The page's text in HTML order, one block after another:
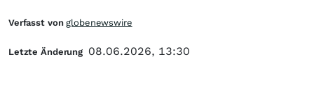
Verfasst vonglobenewswire
Letzte Änderung 08.06.2026, 13:30